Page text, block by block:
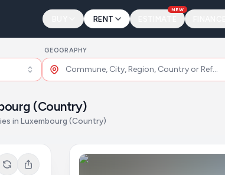
RENT
NEW
GEOGRAPHY
(Country)
in Luxembourg (Country)